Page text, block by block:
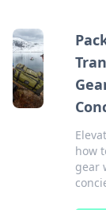
how
gear